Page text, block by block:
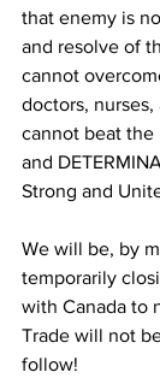
that enemy is
and resolve of
cannot
doctors,
cannot beat the
and
Strong and
We will be, by
temporarily
with Canada to
Trade will not
follow!